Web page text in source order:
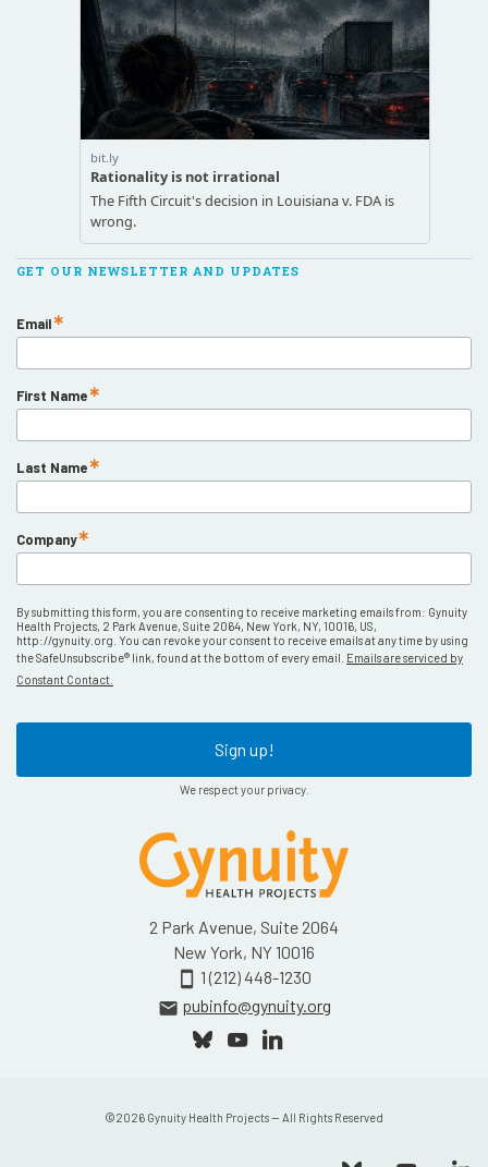
GET OUR NEWSLETTER AND UPDATES
Email
First Name
Last Name
Company
By submitting this form, you are consenting to receive marketing emails from: Gynuity
Health Projects, 2 Park Avenue, Suite 2064, New York, NY, 10016, US,
http://gynuity.org. You can revoke your consent to receive emails at any time by using
the SafeUnsubscribe® link, found at the bottom of every email. Emails are serviced by
Constant Contact.
Sign up!
We respect your privacy.
2 Park Avenue, Suite 2064
New York, NY 10016
smartphone 1 (212) 448-1230
email pubinfo@gynuity.org
©2026 Gynuity Health Projects — All Rights Reserved